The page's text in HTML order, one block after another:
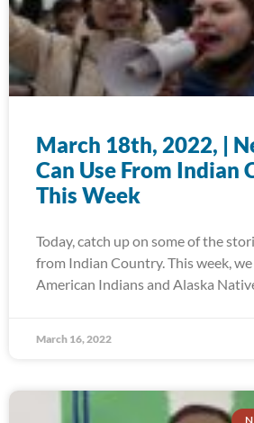
March 18th, 2022, |
Can Use From Indian
This Week
Today, catch up on some of the
from Indian Country. This week,
American Indians and Alaska
March 16, 2022